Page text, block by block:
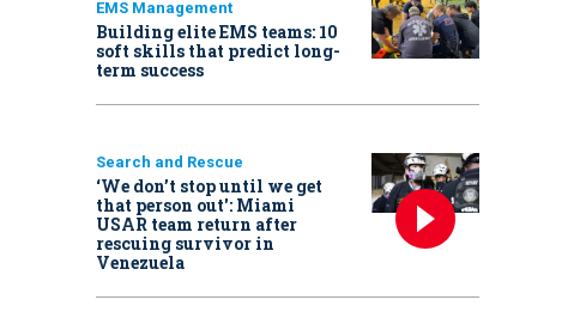
EMS Management
Building elite EMS teams: 10
soft skills that predict long-
term success
Search and Rescue
‘We don’t stop until we get
that person out': Miami
USAR team return after
rescuing survivor in
Venezuela